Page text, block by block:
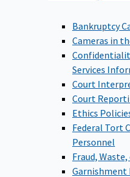
Bankruptcy
Cameras in
Services
Court
Court
Ethics
Federal Tort
Personnel
Fraud, Waste,
Garnishment